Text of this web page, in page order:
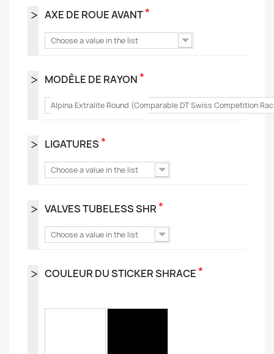
AXE DE ROUE AVANT*
Choose a value in the list
MODÈLE DE RAYON*
Alpina Extralite Round (Comparable DT Swiss Competition
LIGATURES*
Choose a value in the list
VALVES TUBELESS SHR*
Choose a value in the list
COULEUR DU STICKER SHRACE*